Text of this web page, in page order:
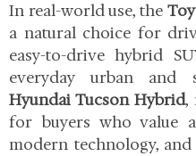
In real-world use, the
a natural choice for
easy-to-drive hybrid
everyday urban and
Hyundai Tucson Hybrid,
for buyers who value
modern technology,